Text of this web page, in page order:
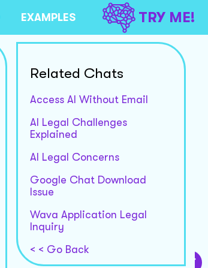
EXAMPLES TRY ME!
Related Chats
Access AI Without Email
AI Legal Challenges
Explained
AI Legal Concerns
Google Chat Download
Issue
Wava Application Legal
Inquiry
< < Go Back